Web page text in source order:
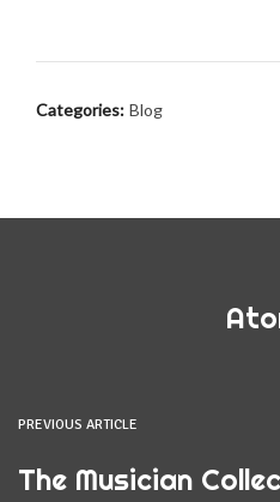
Categories: Blog
PREVIOUS ARTICLE
The Musician